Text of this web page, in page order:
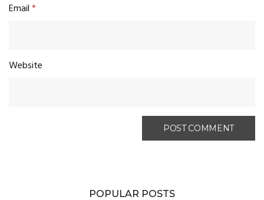
Email*
Website
POPULAR POSTS